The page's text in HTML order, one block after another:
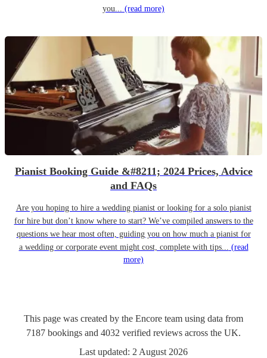
you... (read more)
Pianist Booking Guide &#8211; 2024 Prices, Advice
and FAQs
Are you hoping to hire a wedding pianist or looking for a solo pianist
for hire but don’t know where to start? We’ve compiled answers to the
questions we hear most often, guiding you on how much a pianist for
a wedding or corporate event might cost, complete with tips... (read
more)
This page was created by the Encore team using data from
7187 bookings and 4032 verified reviews across the UK.
Last updated: 2 August 2026